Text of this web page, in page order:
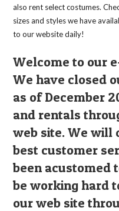
also rent select costumes.
sizes and styles we have
to our website daily!
Welcome to our
We have closed
as of December
and rentals
web site. We will
best customer
been acustomed
be working hard
our web site